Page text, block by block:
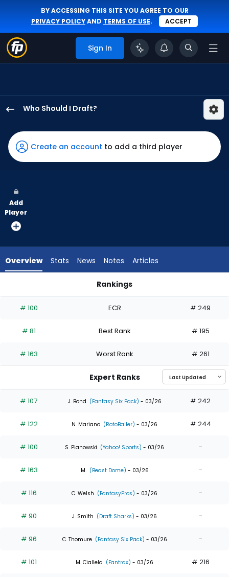
BY ACCESSING THIS SITE YOU AGREE TO OUR
PRIVACY POLICYAND TERMS OF USE. ACCEPT
Sign In
Who Should I Draft?
Reynolds
has
100
vote
from
experts.
has
percent
the
0
of
experts
Create an account to add a third player
Add
Player
Overview Stats News Notes Articles
Rankings
# 100 ECR # 249
# 81 Best Rank # 195
# 163 Worst Rank # 261
Expert Ranks
# 107 J. Bond (Fantasy Six Pack) - 03/26 # 242
# 122 N. Mariano (RotoBaller) - 03/26 # 244
# 100 S. Pianowski (Yahoo! Sports) - 03/26 -
# 163 M. (Beast Dome) - 03/26 -
# 116 C. Welsh (FantasyPros) - 03/26 -
# 90 J. Smith (Draft Sharks) - 03/26 -
# 96 C. Thomure (Fantasy Six Pack) - 03/26 -
# 101 M. Ciallela (Fantrax) - 03/26 # 216